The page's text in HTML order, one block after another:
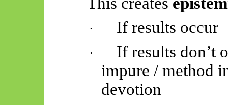
· If results occur
·
If results don’t
impure / method
devotion